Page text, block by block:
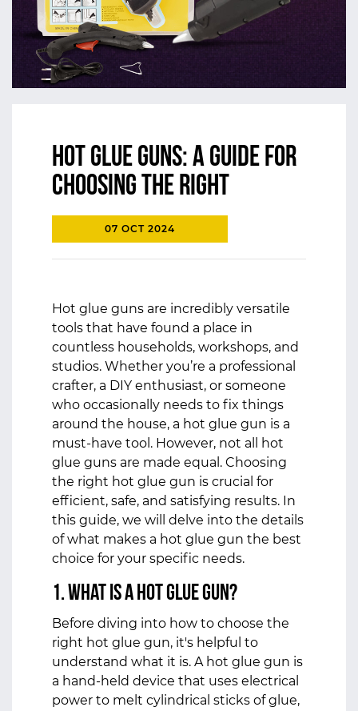
Hot Glue Guns: A Guide for
choosing the right
07 OCT 2024
Hot glue guns are incredibly versatile
tools that have found a place in
countless households, workshops, and
studios. Whether you’re a professional
crafter, a DIY enthusiast, or someone
who occasionally needs to fix things
around the house, a hot glue gun is a
must-have tool. However, not all hot
glue guns are made equal. Choosing
the right hot glue gun is crucial for
efficient, safe, and satisfying results. In
this guide, we will delve into the details
of what makes a hot glue gun the best
choice for your specific needs.
1. What is a Hot Glue Gun?
Before diving into how to choose the
right hot glue gun, it's helpful to
understand what it is. A hot glue gun is
a hand-held device that uses electrical
power to melt cylindrical sticks of glue,